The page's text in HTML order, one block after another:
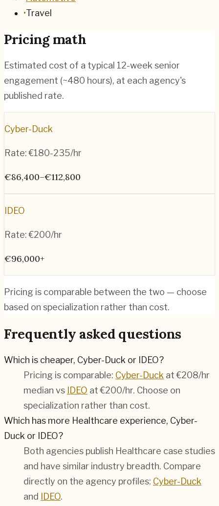
•Travel
Pricing math
Estimated cost of a typical 12-week senior
engagement (~480 hours), at each agency's
published rate.
Cyber-Duck
Rate:€180-235/hr
€86,400–€112,800
IDEO
Rate:€200/hr
€96,000+
Pricing is comparable between the two — choose
based on specialization rather than cost.
Frequently asked questions
Which is cheaper, Cyber-Duck or IDEO?
Pricing is comparable: Cyber-Duck at €208/hr
median vs IDEO at €200/hr. Choose on
specialization rather than cost.
Which has more Healthcare experience, Cyber-
Duck or IDEO?
Both agencies publish Healthcare case studies
and have similar industry breadth. Compare
directly on the agency profiles: Cyber-Duck
and
IDEO.